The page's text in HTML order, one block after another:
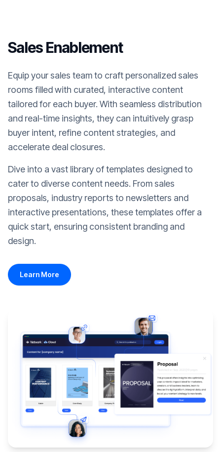
Sales Enablement
Equip your sales team to craft personalized sales
rooms filled with curated, interactive content
tailored for each buyer. With seamless distribution
and real-time insights, they can intuitively grasp
buyer intent, refine content strategies, and
accelerate deal closures.
Dive into a vast library of templates designed to
cater to diverse content needs. From sales
proposals, industry reports to newsletters and
interactive presentations, these templates offer a
quick start, ensuring consistent branding and
design.
Learn More